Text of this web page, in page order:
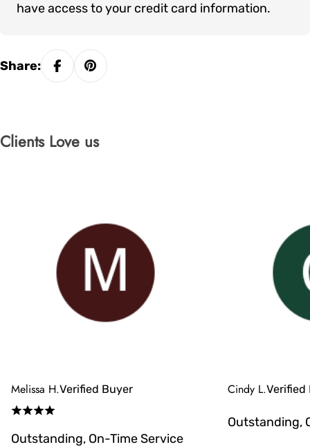
have access to your credit card information.
Share:
Clients Love us
Melissa H.Verified Buyer
Outstanding, On-Time Service
Cindy L.Verified
Outstanding,